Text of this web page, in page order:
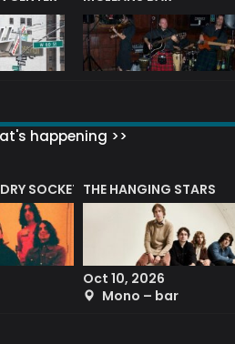
happening >>
SOCKET THE HANGING STARS
Oct 10, 2026
Mono – bar